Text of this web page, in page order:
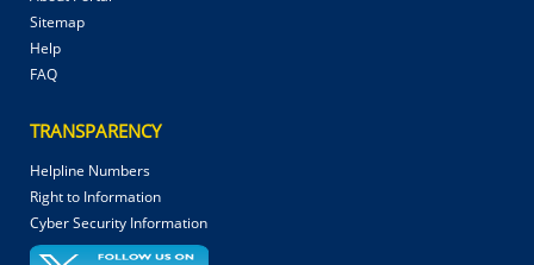
Sitemap
Help
FAQ
TRANSPARENCY
Helpline Numbers
Right to Information
Cyber Security Information